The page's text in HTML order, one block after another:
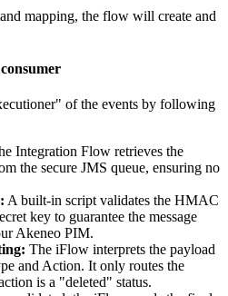
and mapping, the flow will create and
consumer
" of the events by following
Integration Flow retrieves the
the secure JMS queue, ensuring no
: A built-in script validates the HMAC
key to guarantee the message
Akeneo PIM.
: The iFlow interprets the payload
and Action. It only routes the
is a "deleted" status.